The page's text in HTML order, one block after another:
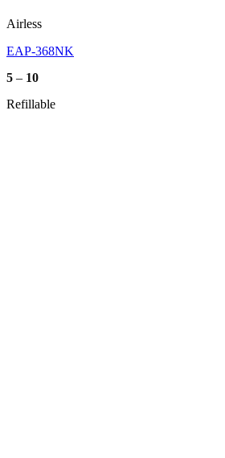
Airless
EAP-368NK
5 – 10Price
5
Refillable